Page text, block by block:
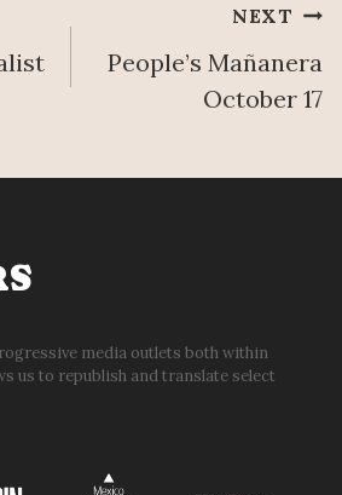
NEXT
People’s Mañanera
October 17
media outlets both within
us to republish and translate select